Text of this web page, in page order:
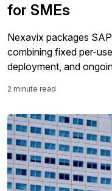
for SMEs
Nexavix packages
combining fixed per-
deployment, and
2 minute read